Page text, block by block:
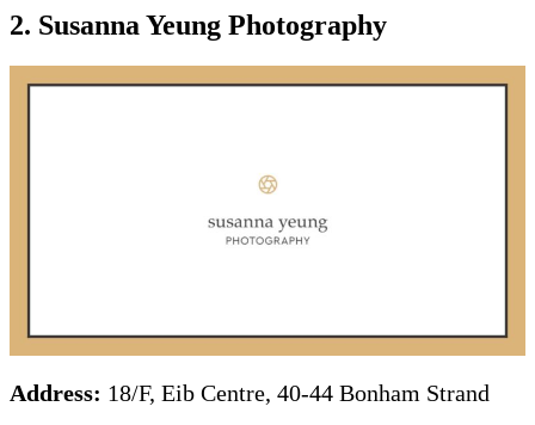
2. Susanna Yeung Photography
Address: 18/F, Eib Centre, 40-44 Bonham Strand